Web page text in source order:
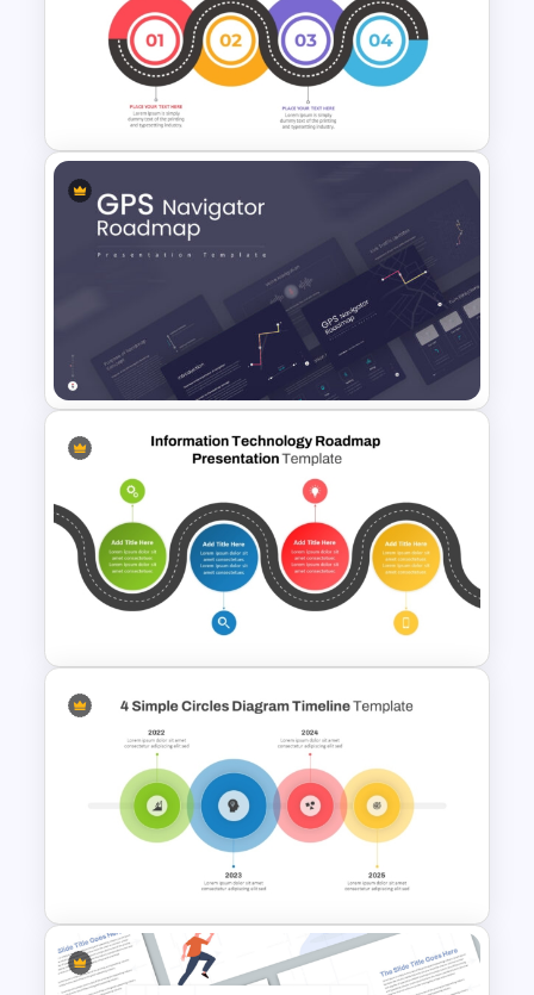
Project Management Phases
Presentation PPT Template
Strategic Roadmap
Templates
GPS Navigator Roadmap
Presentation Templates
Information Technology
Roadmap Presentation Slide